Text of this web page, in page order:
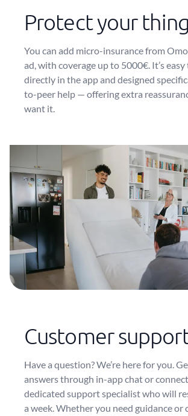
Protect your
You can add micro-insurance from
ad, with coverage up to 5000€. It’s
directly in the app and designed
to-peer help — offering extra
want it.
Customer
Have a question? We’re here for you.
answers through in-app chat or
dedicated support specialist who will
a week. Whether you need guidance or